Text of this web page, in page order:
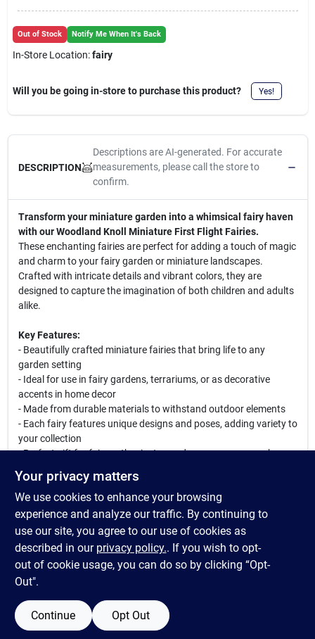
Out of Stock Notify Me When It's Back
In-Store Location:fairy
Will you be going in-store to purchase this product? Yes!
DESCRIPTION
Descriptions are AI-generated. For accurate
measurements, please call the store to
confirm.
Transform your miniature garden into a whimsical fairy haven
with our Woodland Knoll Miniature First Flight Fairies.
These enchanting fairies are perfect for adding a touch of magic
and charm to your fairy garden or miniature landscapes.
Crafted with intricate details and vibrant colors, they are
designed to capture the imagination of both children and adults
alike.
Key Features:
- Beautifully crafted miniature fairies that bring life to any
garden setting
- Ideal for use in fairy gardens, terrariums, or as decorative
accents in home decor
- Made from durable materials to withstand outdoor elements
- Each fairy features unique designs and poses, adding variety to
your collection
- Perfect gift for fairy enthusiasts, gardeners, or anyone who
These delightful fairies can be used in various ways, such as
enhancing your outdoor garden space, creating a magical
indoor display, or even as part of a themed party decoration. Let
your creativity soar as you incorporate these charming figures
into your personal fairy tale world!
SPECIFICATIONS
Your privacy matters
We use cookies to enhance your browsing
experience and analyze our traffic. By continuing to
use our site, you agree to our use of cookies as
described in our privacy policy.. If you wish to opt-
out of cookie usage, you can do so by clicking “Opt-
Out".
Continue Opt Out